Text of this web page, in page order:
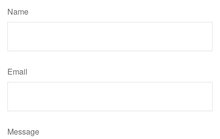
Name
Email
Message